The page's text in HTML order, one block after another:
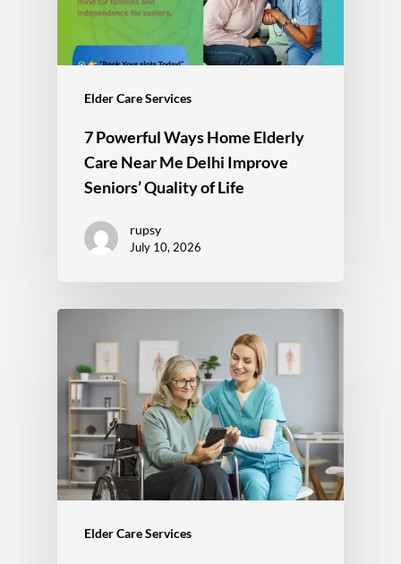
Elder Care Services
7 Powerful Ways Home Elderly
Care Near Me Delhi Improve
Seniors’ Quality of Life
rupsy
July 10, 2026
Elder Care Services